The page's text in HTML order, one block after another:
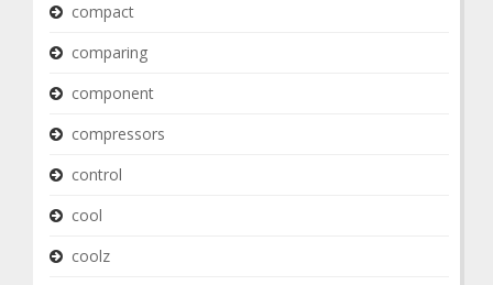
compact
comparing
component
compressors
control
cool
coolz